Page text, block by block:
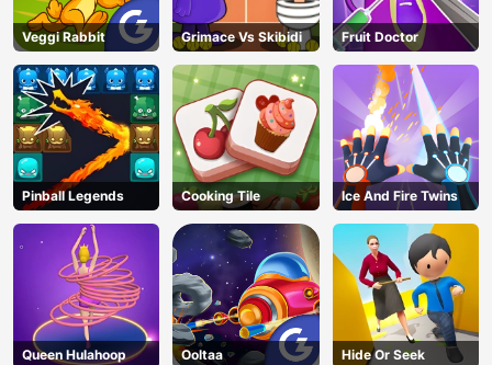
Veggi Rabbit Grimace Vs Skibidi Fruit Doctor
Pinball Legends Cooking Tile Ice And Fire Twins
Queen Hulahoop Ooltaa Hide Or Seek